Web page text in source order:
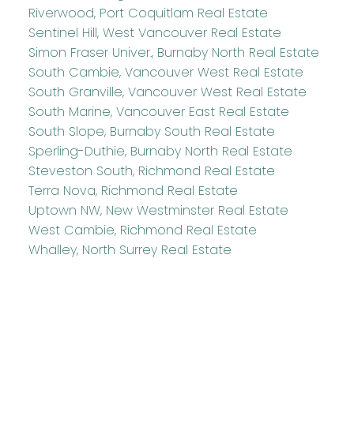
Riverwood, Port Coquitlam Real Estate
Sentinel Hill, West Vancouver Real Estate
Simon Fraser Univer., Burnaby North Real Estate
South Cambie, Vancouver West Real Estate
South Granville, Vancouver West Real Estate
South Marine, Vancouver East Real Estate
South Slope, Burnaby South Real Estate
Sperling-Duthie, Burnaby North Real Estate
Steveston South, Richmond Real Estate
Terra Nova, Richmond Real Estate
Uptown NW, New Westminster Real Estate
West Cambie, Richmond Real Estate
Whalley, North Surrey Real Estate